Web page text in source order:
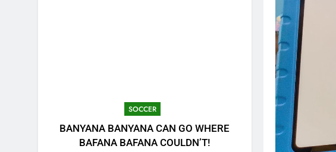
SOCCER
BANYANA BANYANA CAN GO WHERE
BAFANA BAFANA COULDN’T!